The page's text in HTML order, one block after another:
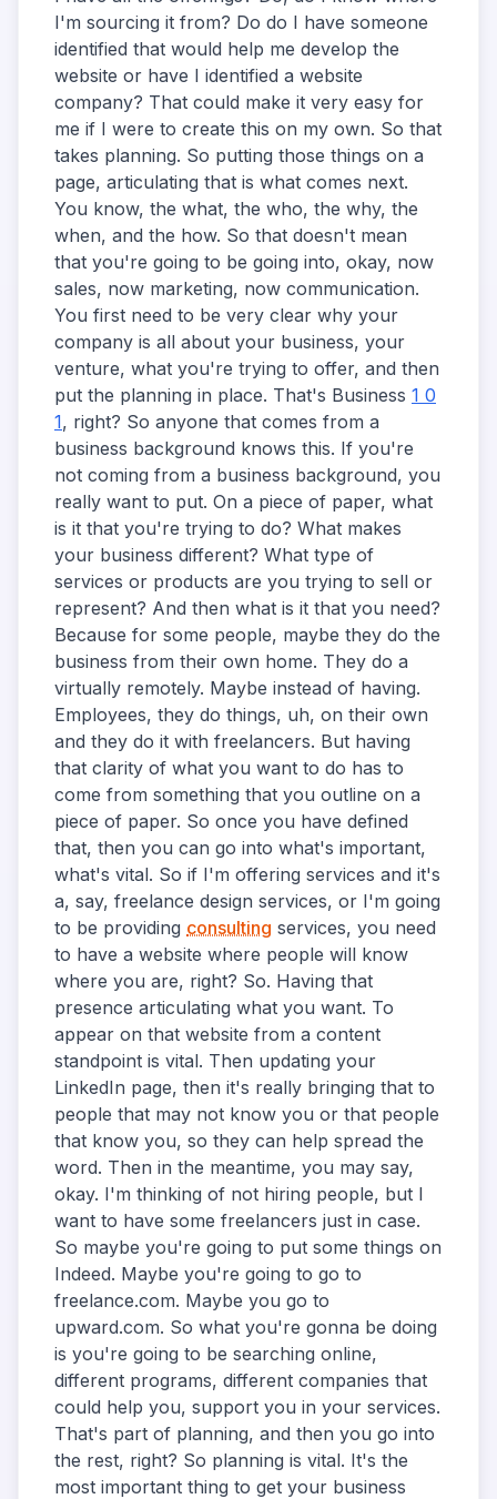
I'm sourcing it from? Do do I have someone
identified that would help me develop the
website or have I identified a website
company? That could make it very easy for
me if I were to create this on my own. So that
takes planning. So putting those things on a
page, articulating that is what comes next.
You know, the what, the who, the why, the
when, and the how. So that doesn't mean
that you're going to be going into, okay, now
sales, now marketing, now communication.
You first need to be very clear why your
company is all about your business, your
venture, what you're trying to offer, and then
put the planning in place. That's Business 1 0
1, right? So anyone that comes from a
business background knows this. If you're
not coming from a business background, you
really want to put. On a piece of paper, what
is it that you're trying to do? What makes
your business different? What type of
services or products are you trying to sell or
represent? And then what is it that you need?
Because for some people, maybe they do the
business from their own home. They do a
virtually remotely. Maybe instead of having.
Employees, they do things, uh, on their own
and they do it with freelancers. But having
that clarity of what you want to do has to
come from something that you outline on a
piece of paper. So once you have defined
that, then you can go into what's important,
what's vital. So if I'm offering services and it's
a, say, freelance design services, or I'm going
to be providing consulting services, you need
to have a website where people will know
where you are, right? So. Having that
presence articulating what you want. To
appear on that website from a content
standpoint is vital. Then updating your
LinkedIn page, then it's really bringing that to
people that may not know you or that people
that know you, so they can help spread the
word. Then in the meantime, you may say,
okay. I'm thinking of not hiring people, but I
want to have some freelancers just in case.
So maybe you're going to put some things on
Indeed. Maybe you're going to go to
freelance.com. Maybe you go to
upward.com. So what you're gonna be doing
is you're going to be searching online,
different programs, different companies that
could help you, support you in your services.
That's part of planning, and then you go into
the rest, right? So planning is vital. It's the
most important thing to get your business